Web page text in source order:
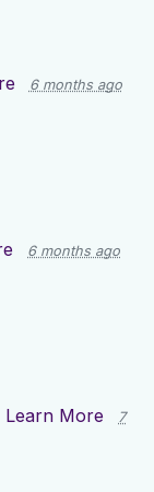
6 months ago
6 months ago
Learn More
7